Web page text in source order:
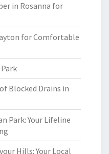
in Rosanna for
for Comfortable
Blocked Drains in
Park: Your Lifeline
Hills: Your Local